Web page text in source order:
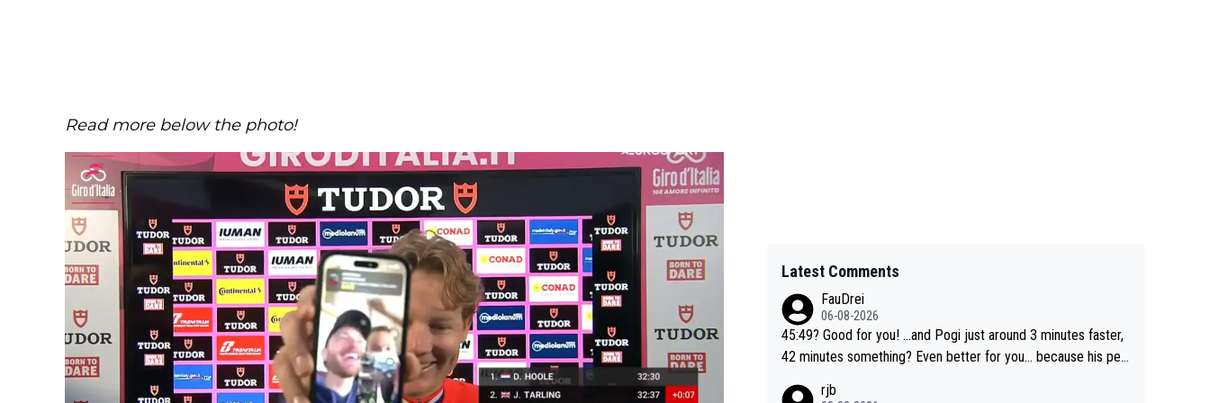
Read more below the photo!
Latest Comments
FauDrei
06-08-2026
45:49? Good for you! ...and Pogi just around 3 minutes faster,
42 minutes something? Even better for you... because his per
rjb